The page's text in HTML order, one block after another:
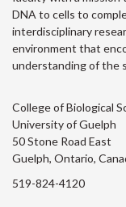
DNA to cells to
interdisciplinary
environment that
understanding of the
College of Biological
University of Guelph
50 Stone Road East
Guelph, Ontario,
519-824-4120